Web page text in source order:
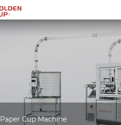
Paper Cup Machine